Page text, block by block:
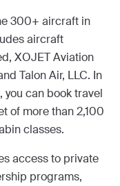
300+ aircraft in
aircraft
XOJET Aviation
Talon Air, LLC. In
can book travel
of more than 2,100
classes.
access to private
programs,